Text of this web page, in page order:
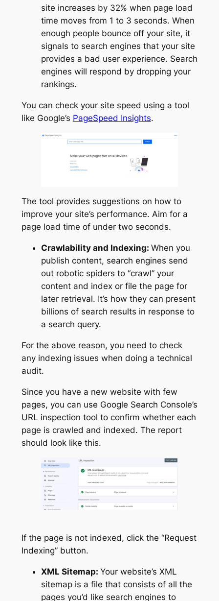
site increases by 32% when page load
time moves from 1 to 3 seconds. When
enough people bounce off your site, it
signals to search engines that your site
provides a bad user experience. Search
engines will respond by dropping your
rankings.
You can check your site speed using a tool
like Google’s PageSpeed Insights.
The tool provides suggestions on how to
improve your site’s performance. Aim for a
page load time of under two seconds.
Crawlability and Indexing: When you
publish content, search engines send
out robotic spiders to “crawl” your
content and index or file the page for
later retrieval. It’s how they can present
billions of search results in response to
a search query.
For the above reason, you need to check
any indexing issues when doing a technical
audit.
Since you have a new website with few
pages, you can use Google Search Console’s
URL inspection tool to confirm whether each
page is crawled and indexed. The report
should look like this.
If the page is not indexed, click the “Request
Indexing” button.
XML Sitemap: Your website’s XML
sitemap is a file that consists of all the
pages you’d like search engines to